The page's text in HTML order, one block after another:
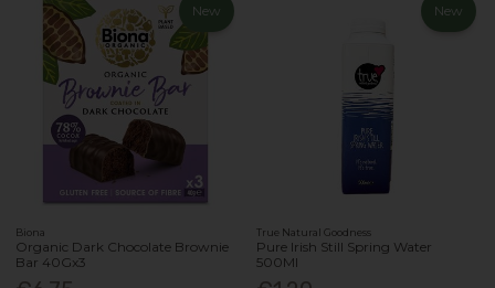
New
Biona
Organic Dark Chocolate Brownie
Bar 40Gx3
New
True Natural Goodness
Pure Irish Still Spring Water
500Ml